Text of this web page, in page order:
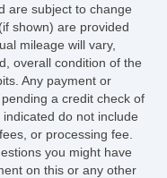
are subject to change
shown) are provided
mileage will vary,
overall condition of the
Any payment or
a credit check of
do not include
or processing fee.
you might have
on this or any other